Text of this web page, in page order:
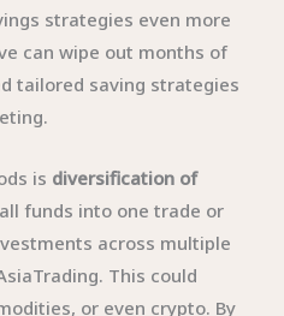
strategies even more
can wipe out months of
tailored saving strategies
is diversification of
funds into one trade or
across multiple
This could
or even crypto. By